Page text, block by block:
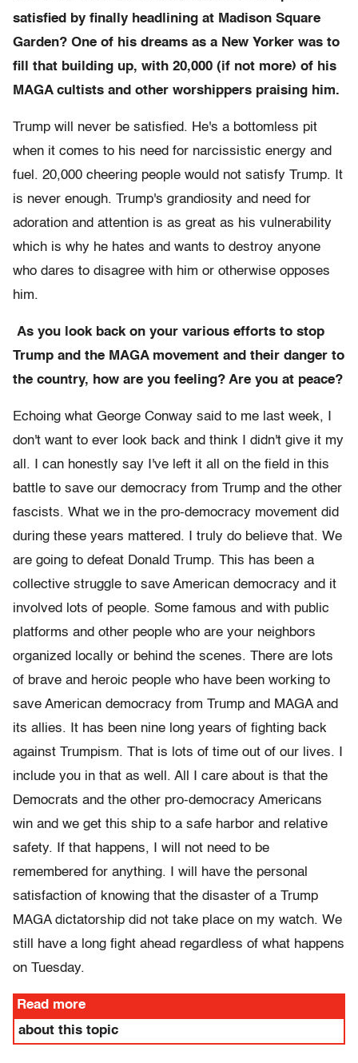
satisfied by finally headlining at Madison Square
Garden? One of his dreams as a New Yorker was to
fill that building up, with 20,000 (if not more) of his
MAGA cultists and other worshippers praising him.
Trump will never be satisfied. He's a bottomless pit
when it comes to his need for narcissistic energy and
fuel. 20,000 cheering people would not satisfy Trump. It
is never enough. Trump's grandiosity and need for
adoration and attention is as great as his vulnerability
which is why he hates and wants to destroy anyone
who dares to disagree with him or otherwise opposes
him.
As you look back on your various efforts to stop
Trump and the MAGA movement and their danger to
the country, how are you feeling? Are you at peace?
Echoing what George Conway said to me last week, I
don't want to ever look back and think I didn't give it my
all. I can honestly say I've left it all on the field in this
battle to save our democracy from Trump and the other
fascists. What we in the pro-democracy movement did
during these years mattered. I truly do believe that. We
are going to defeat Donald Trump. This has been a
collective struggle to save American democracy and it
involved lots of people. Some famous and with public
platforms and other people who are your neighbors
organized locally or behind the scenes. There are lots
of brave and heroic people who have been working to
save American democracy from Trump and MAGA and
its allies. It has been nine long years of fighting back
against Trumpism. That is lots of time out of our lives. I
include you in that as well. All I care about is that the
Democrats and the other pro-democracy Americans
win and we get this ship to a safe harbor and relative
safety. If that happens, I will not need to be
remembered for anything. I will have the personal
satisfaction of knowing that the disaster of a Trump
MAGA dictatorship did not take place on my watch. We
still have a long fight ahead regardless of what happens
on Tuesday.
Read more
about this topic